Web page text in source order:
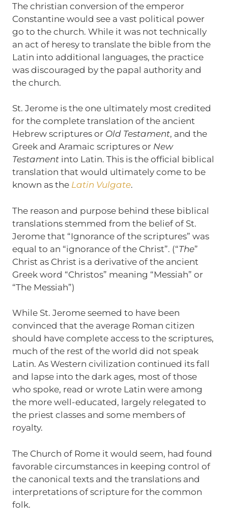
The christian conversion of the emperor
Constantine would see a vast political power
go to the church. While it was not technically
an act of heresy to translate the bible from the
Latin into additional languages, the practice
was discouraged by the papal authority and
the church.
St. Jerome is the one ultimately most credited
for the complete translation of the ancient
Hebrew scriptures or Old Testament, and the
Greek and Aramaic scriptures or New
Testamentinto Latin. This is the official biblical
translation that would ultimately come to be
known as the Latin Vulgate.
The reason and purpose behind these biblical
translations stemmed from the belief of St.
Jerome that “Ignorance of the scriptures” was
equal to an “ignorance of the Christ”. (“The”
Christ as Christ is a derivative of the ancient
Greek word “Christos” meaning “Messiah” or
“The Messiah”)
While St. Jerome seemed to have been
convinced that the average Roman citizen
should have complete access to the scriptures,
much of the rest of the world did not speak
Latin. As Western civilization continued its fall
and lapse into the dark ages, most of those
who spoke, read or wrote Latin were among
the more well-educated, largely relegated to
the priest classes and some members of
royalty.
The Church of Rome it would seem, had found
favorable circumstances in keeping control of
the canonical texts and the translations and
interpretations of scripture for the common
folk.